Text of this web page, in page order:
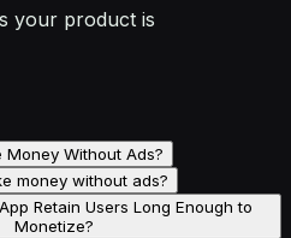
your product is
Without Ads?
money without ads?
Retain Users Long Enough to
Monetize?